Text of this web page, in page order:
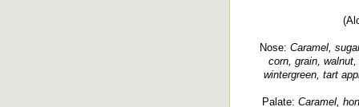
Nose: Caramel,
corn, grain,
wintergreen, tart
Palate: Caramel,